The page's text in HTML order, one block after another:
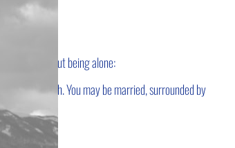
about being alone:
exact path.You may be married, surrounded by
soul.